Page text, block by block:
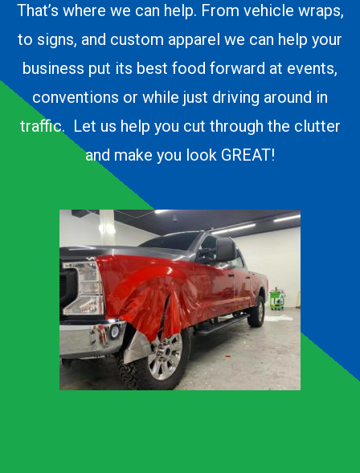
That’s where we can help. From vehicle wraps,
to signs, and custom apparel we can help your
business put its best food forward at events,
conventions or while just driving around in
traffic. Let us help you cut through the clutter
and make you look GREAT!